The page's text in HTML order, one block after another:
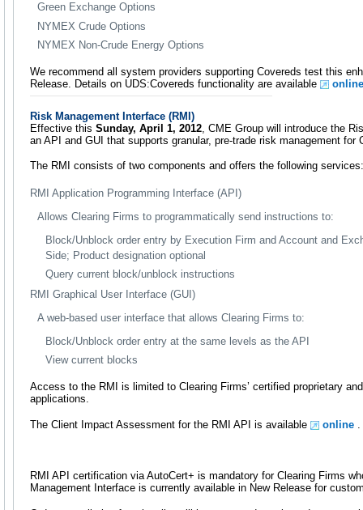
Green Exchange Options
NYMEX Crude Options
NYMEX Non-Crude Energy Options
We recommend all system providers supporting Covereds test this
Release. Details on UDS:Covereds functionality are available
online
Risk Management Interface (RMI)
Effective this Sunday, April 1, 2012 , CME Group will introduce the
an API and GUI that supports granular, pre-trade risk management for
The RMI consists of two components and offers the following services:
RMI Application Programming Interface (API)
Allows Clearing Firms to programmatically send instructions to:
Block/Unblock order entry by Execution Firm and Account and
Side; Product designation optional
Query current block/unblock instructions
RMI Graphical User Interface (GUI)
A web-based user interface that allows Clearing Firms to:
Block/Unblock order entry at the same levels as the API
View current blocks
Access to the RMI is limited to Clearing Firms’ certified proprietary
applications.
The Client Impact Assessment for the RMI API is available online .
RMI API certification via AutoCert+ is mandatory for Clearing Firms
Management Interface is currently available in New Release for